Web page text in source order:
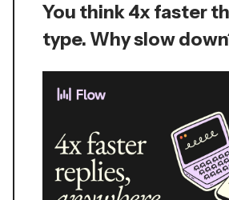
You think 4x faster
type. Why slow